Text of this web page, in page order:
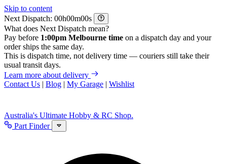
Skip to content
Next Dispatch:
h m
s
What does Next Dispatch mean?
Pay before 1:00pm Melbourne time on a dispatch day and your
order ships the same day.
This is dispatch time, not delivery time — couriers still take their
usual transit days.
Learn more about delivery
Contact Us | Blog | My Garage | Wishlist
Australia's Ultimate Hobby & RC Shop.
Part Finder